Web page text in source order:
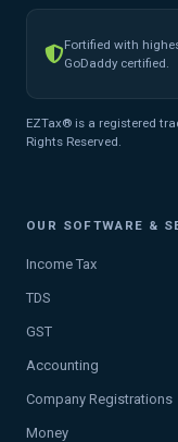
Fortified with
GoDaddy certified.
EZTax® is a registered
Rights Reserved.
OUR SOFTWARE &
Income Tax
TDS
GST
Accounting
Company Registrations
Money